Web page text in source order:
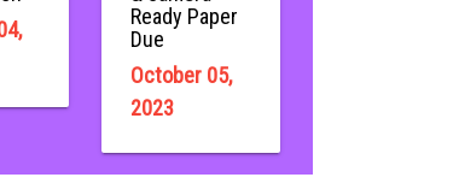
Ready Paper
Due
October 05,
2023